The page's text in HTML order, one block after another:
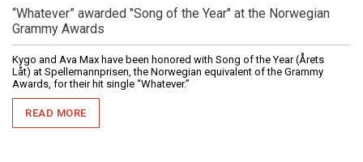
“Whatever” awarded "Song of the Year" at the Norwegian
Grammy Awards
Kygo and Ava Max have been honored with Song of the Year (Årets
Låt) at Spellemannprisen, the Norwegian equivalent of the Grammy
Awards, for their hit single “Whatever.”
READ MORE